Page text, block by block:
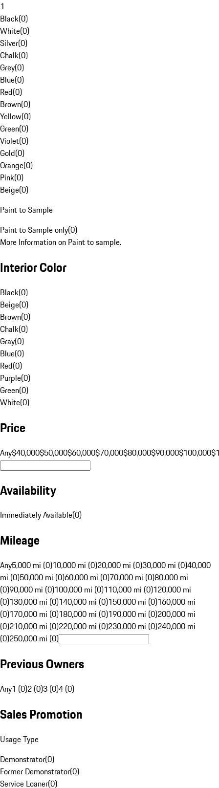
1
Black(0)
White(0)
Silver(0)
Chalk(0)
Grey(0)
Blue(0)
Red(0)
Brown(0)
Yellow(0)
Green(0)
Violet(0)
Gold(0)
Orange(0)
Pink(0)
Beige(0)
Paint to Sample
Paint to Sample only(0)
More Information on Paint to sample.
Interior Color
Black(0)
Beige(0)
Brown(0)
Chalk(0)
Gray(0)
Blue(0)
Red(0)
Purple(0)
Green(0)
White(0)
Price
Any$40,000$50,000$60,000$70,000$80,000$90,000$100,000
Availability
Immediately Available(0)
Mileage
Any5,000 mi (0)10,000 mi (0)20,000 mi (0)30,000 mi (0)40,000
mi (0)50,000 mi (0)60,000 mi (0)70,000 mi (0)80,000 mi
(0)90,000 mi (0)100,000 mi (0)110,000 mi (0)120,000 mi
(0)130,000 mi (0)140,000 mi (0)150,000 mi (0)160,000 mi
(0)170,000 mi (0)180,000 mi (0)190,000 mi (0)200,000 mi
(0)210,000 mi (0)220,000 mi (0)230,000 mi (0)240,000 mi
(0)250,000 mi (0)
Previous Owners
Any1 (0)2 (0)3 (0)4 (0)
Sales Promotion
Usage Type
Demonstrator(0)
Former Demonstrator(0)
Service Loaner(0)